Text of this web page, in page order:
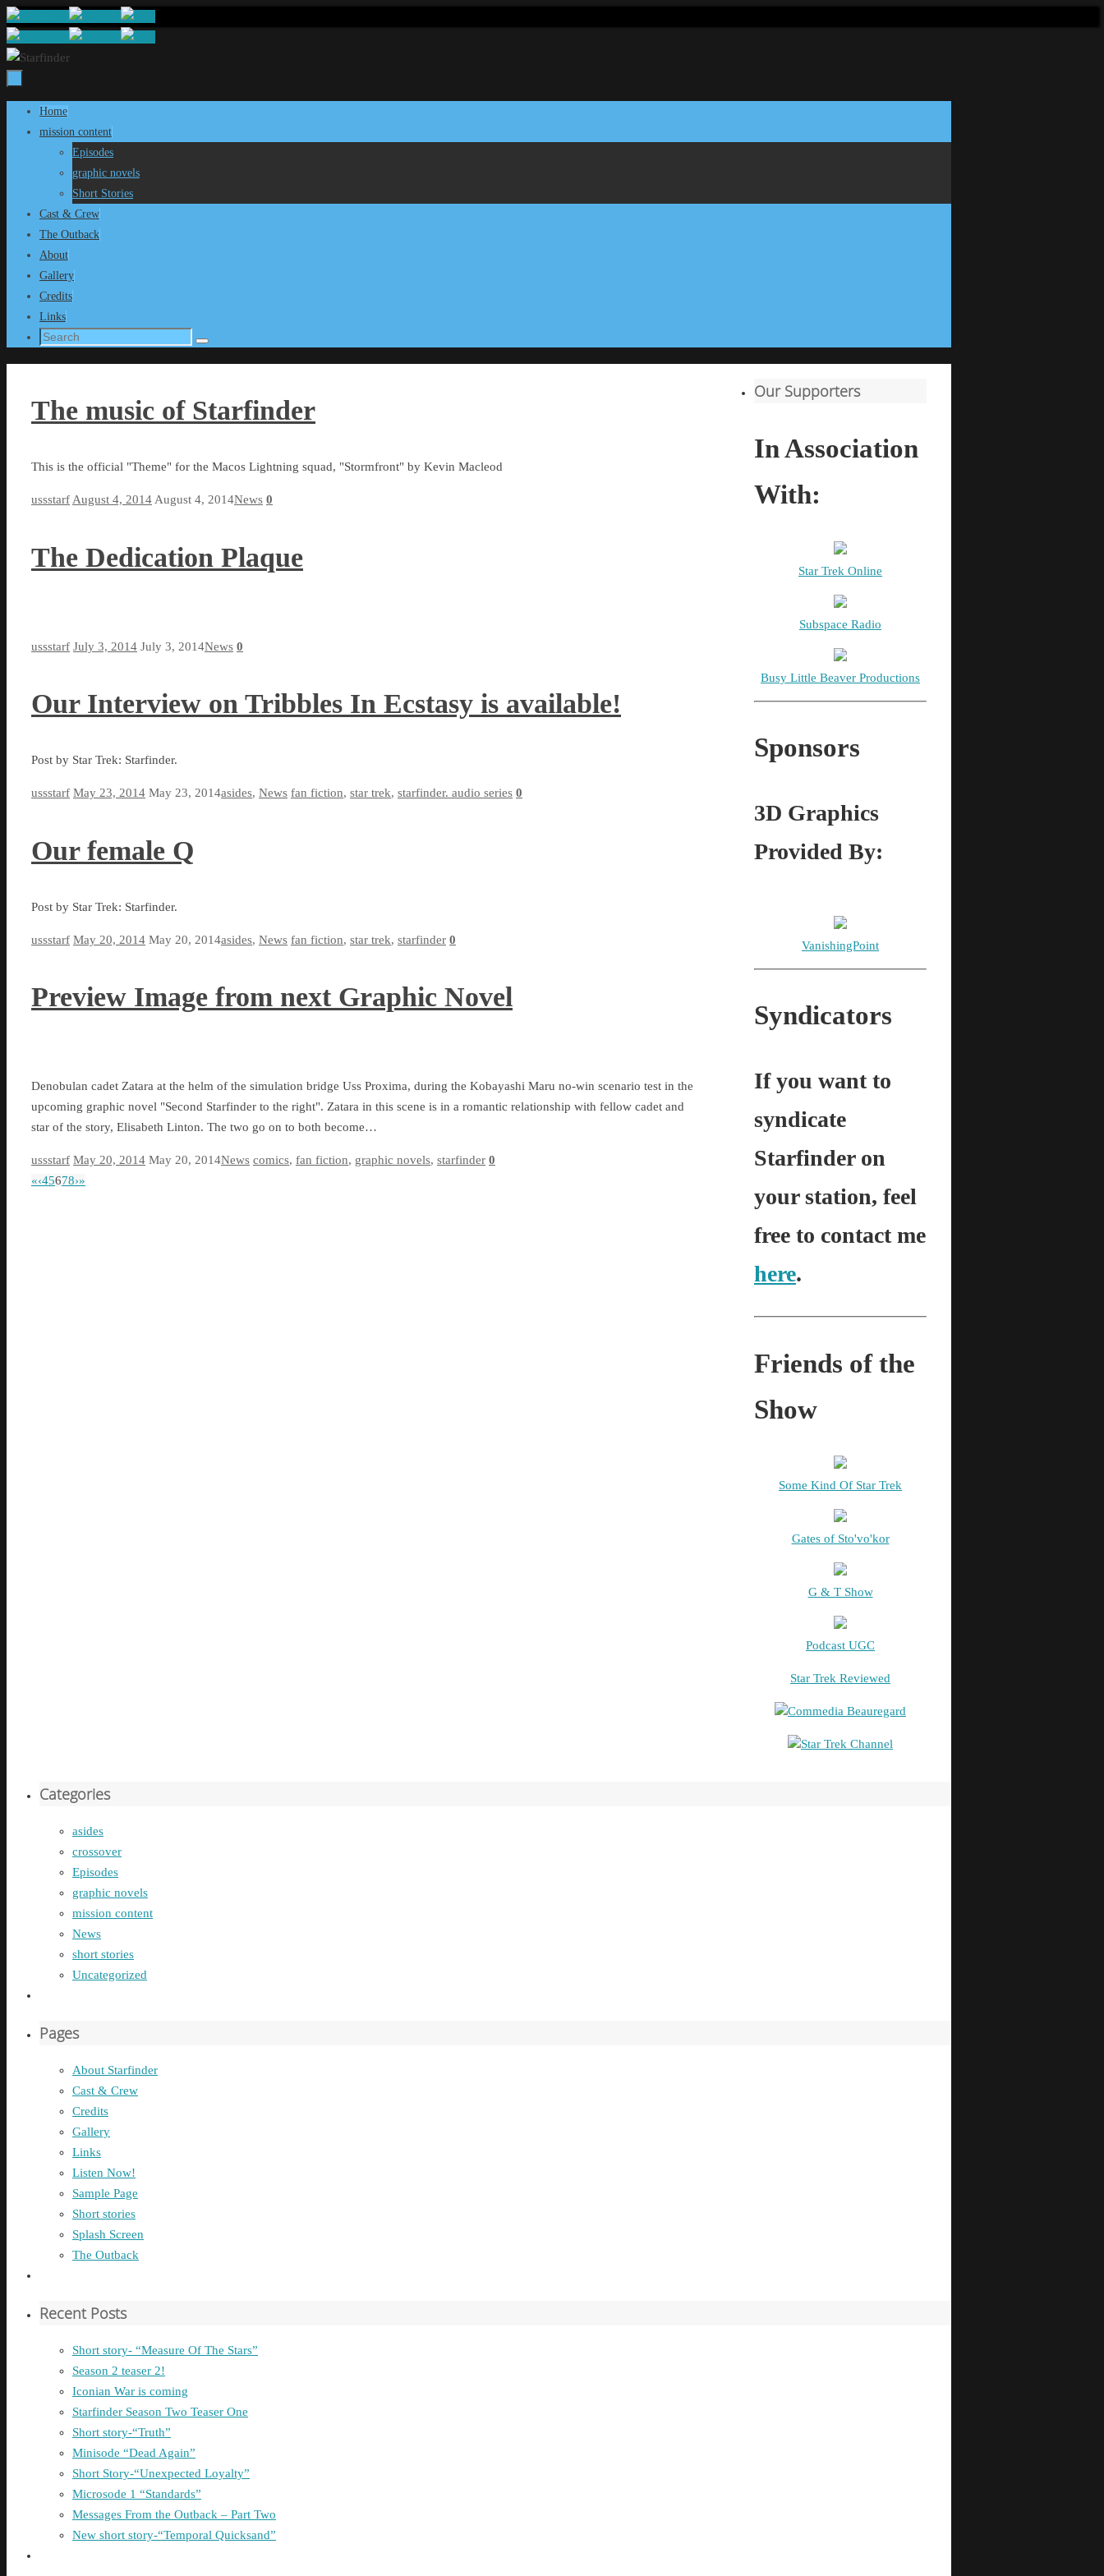
Skip
to
content
Skip
Home
mission content
Episodes
graphic novels
Short Stories
Cast & Crew
The Outback
About
Gallery
Credits
Links
Search
Search
The music of Starfinder
This is the official "Theme" for the Macos Lightning squad, "Stormfront" by Kevin Macleod
ussstarfAugust 4, 2014August 4, 2014News 0
The Dedication Plaque
ussstarf July 3, 2014 July 3, 2014News 0
Our Interview on Tribbles In Ecstasy is available!
Post by Star Trek: Starfinder.
ussstarf May 23, 2014 May 23, 2014asides, News fan fiction, star trek, starfinder. audio series 0
Our female Q
Post by Star Trek: Starfinder.
ussstarf May 20, 2014 May 20, 2014asides, News fan fiction, star trek, starfinder 0
Preview Image from next Graphic Novel
Denobulan cadet Zatara at the helm of the simulation bridge Uss Proxima, during the Kobayashi Maru no-win scenario test in the
upcoming graphic novel "Second Starfinder to the right". Zatara in this scene is in a romantic relationship with fellow cadet and
star of the story, Elisabeth Linton. The two go on to both become…
ussstarf May 20, 2014 May 20, 2014News comics, fan fiction, graphic novels, starfinder 0
«‹45678›»
Our Supporters
In Association
With:
Star Trek Online
Subspace Radio
Busy Little Beaver Productions
Sponsors
3D Graphics
Provided By:
VanishingPoint
Syndicators
If you want to
syndicate
Starfinder on
your station, feel
free to contact me
here.
Friends of the
Show
Some Kind Of Star Trek
Gates of Sto'vo'kor
G & T Show
Podcast UGC
Star Trek Reviewed
Commedia Beauregard
Star Trek Channel
Categories
asides
crossover
Episodes
graphic novels
mission content
News
short stories
Uncategorized
Pages
About Starfinder
Cast & Crew
Credits
Gallery
Links
Listen Now!
Sample Page
Short stories
Splash Screen
The Outback
Recent Posts
Short story- “Measure Of The Stars”
Season 2 teaser 2!
Iconian War is coming
Starfinder Season Two Teaser One
Short story-“Truth”
Minisode “Dead Again”
Short Story-“Unexpected Loyalty”
Microsode 1 “Standards”
Messages From the Outback – Part Two
New short story-“Temporal Quicksand”